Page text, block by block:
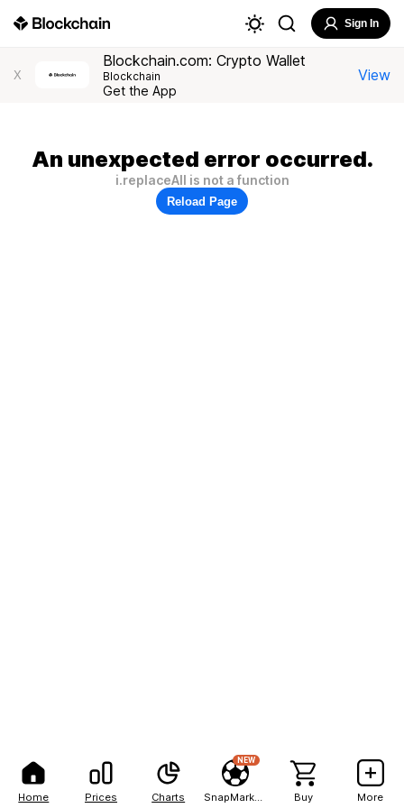
Home Prices Charts
NEW
Buy More
Sign In
X
Blockchain.com: Crypto Wallet
Blockchain
Get the App
View
An unexpected error occurred.
i.replaceAll is not a function
Reload Page